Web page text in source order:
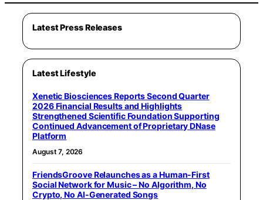
Latest Press Releases
Latest Lifestyle
Xenetic Biosciences Reports Second Quarter
2026 Financial Results and Highlights
Strengthened Scientific Foundation Supporting
Continued Advancement of Proprietary DNase
Platform
August 7, 2026
FriendsGroove Relaunches as a Human-First
Social Network for Music – No Algorithm, No
Crypto, No AI-Generated Songs